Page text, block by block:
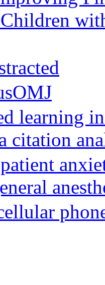
learning
citation